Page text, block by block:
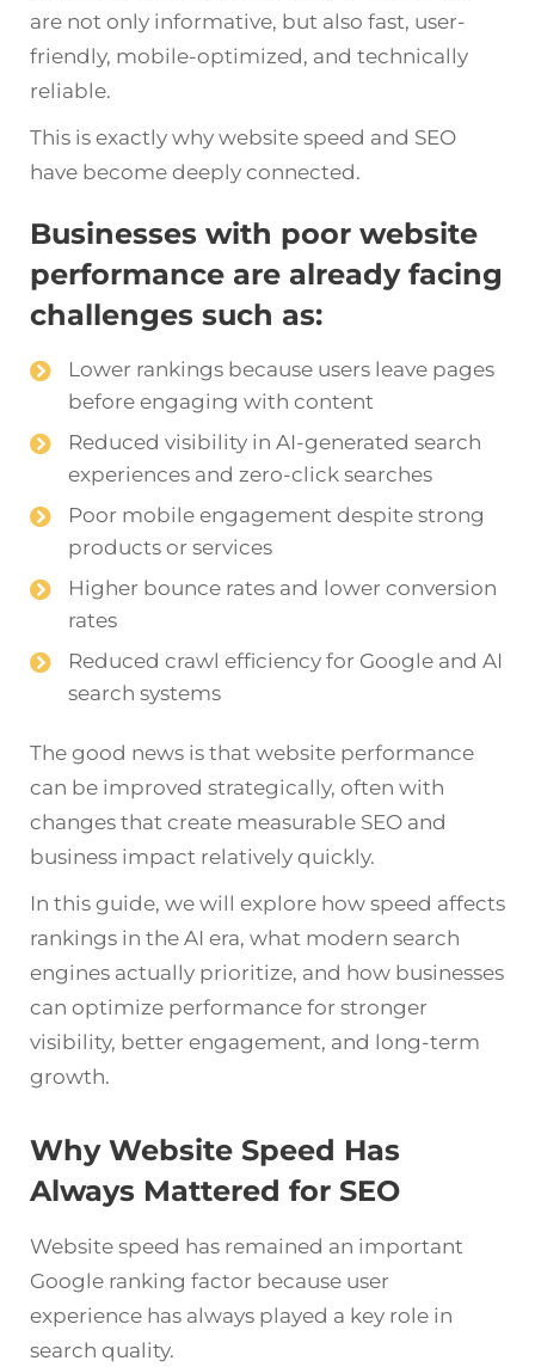
are not only informative, but also fast, user-
friendly, mobile-optimized, and technically
reliable.
This is exactly why website speed and SEO
have become deeply connected.
Businesses with poor website
performance are already facing
challenges such as:
Lower rankings because users leave pages
before engaging with content
Reduced visibility in AI-generated search
experiences and zero-click searches
Poor mobile engagement despite strong
products or services
Higher bounce rates and lower conversion
rates
Reduced crawl efficiency for Google and AI
search systems
The good news is that website performance
can be improved strategically, often with
changes that create measurable SEO and
business impact relatively quickly.
In this guide, we will explore how speed affects
rankings in the AI era, what modern search
engines actually prioritize, and how businesses
can optimize performance for stronger
visibility, better engagement, and long-term
growth.
Why Website Speed Has
Always Mattered for SEO
Website speed has remained an important
Google ranking factor because user
experience has always played a key role in
search quality.